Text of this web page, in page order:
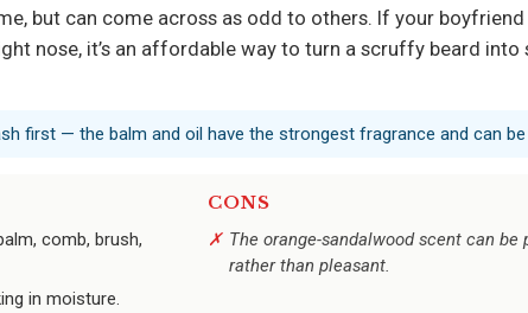
but can come across as odd to others. If your
nose, it’s an affordable way to turn a scruffy beard into
first — the balm and oil have the strongest fragrance and can
comb, brush,
in moisture.
CONS
The orange-sandalwood scent can
rather than pleasant.